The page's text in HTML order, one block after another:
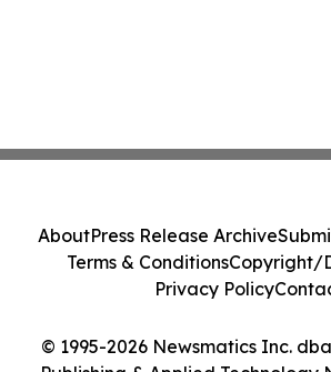
© 1995-2026 Newsmatics Inc.
AboutPress Release Archive
Terms & ConditionsCopyright/
Privacy Policy